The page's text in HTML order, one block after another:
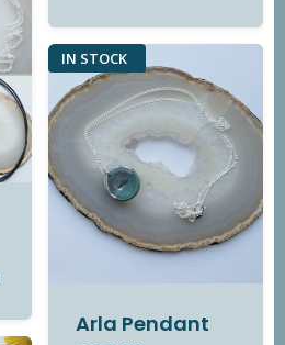
IN STOCK
Arla Pendant